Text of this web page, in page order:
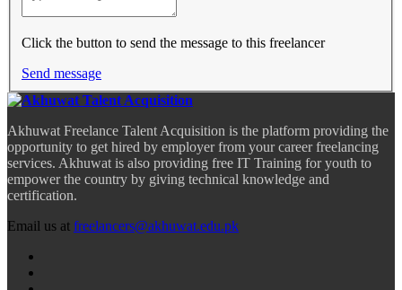
Click the button to send the message to this freelancer
Send message
Akhuwat Freelance Talent Acquisition is the platform providing the
opportunity to get hired by employer from your career freelancing
services. Akhuwat is also providing free IT Training for youth to
empower the country by giving technical knowledge and
certification.
Email us at freelancers@akhuwat.edu.pk